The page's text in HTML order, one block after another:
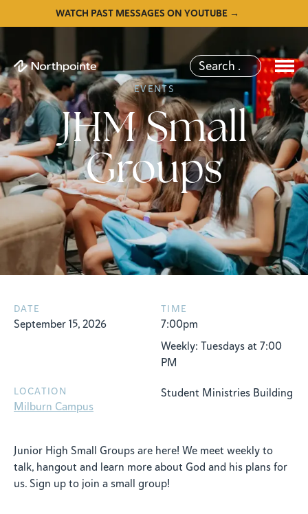
WATCH PAST MESSAGES ON YOUTUBE →
EVENTS
JHM Small
Groups
DATE
September 15, 2026
TIME
7:00pm
Weekly: Tuesdays at 7:00
PM
LOCATION
Milburn Campus
Student Ministries Building
Junior High Small Groups are here! We meet weekly to
talk, hangout and learn more about God and his plans for
us. Sign up to join a small group!